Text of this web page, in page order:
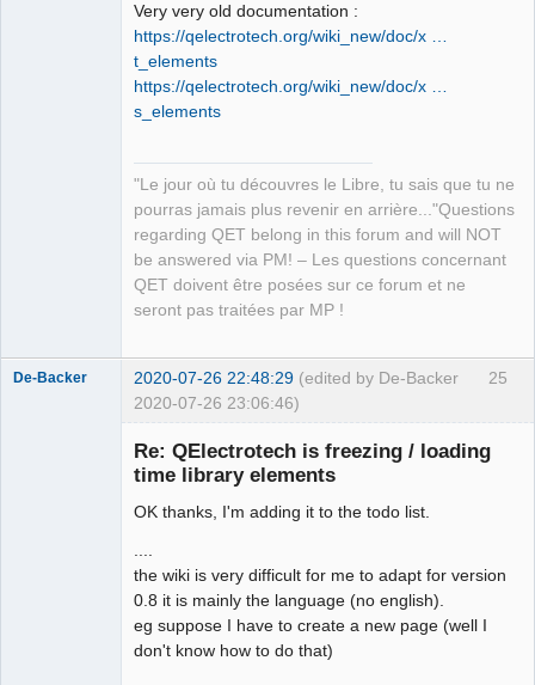
&amp;rename=QString())</arglist>
QElectroTech.tag:      <arglist>
(QDomDocument &amp;document, QFile
&amp;file, const QString
&amp;rename=QString())</arglist>
QDomDocument &amp;xml_document, const
QString &amp;file_path, QString
*error_message=nullptr)</arglist>
QElectroTech.tag:      <arglist>
(QDomDocument &amp;document, const
QString &amp;tag_name, const QString
&amp;value)</arglist>
const QMargins &amp;margins)</arglist>
QElectroTech.tag:      <arglist>
(QDomDocument &amp;parent_document,
const QAbstractItemModel *model,
QHash&lt; int, QList&lt; int &gt;&gt;
horizontal_section_role, QHash&lt;
vertical_section_role)</arglist>
QElectroTech.tag:      <arglist>
(QDomDocument &amp;, QHash&lt;
Terminal *, int &gt; &amp;)
Very very old documentation :
https://qelectrotech.org/wiki_new/doc/x …
t_elements
https://qelectrotech.org/wiki_new/doc/x …
s_elements
"Le jour où tu découvres le Libre, tu sais que tu ne
pourras jamais plus revenir en arrière..."Questions
regarding QET belong in this forum and will NOT
be answered via PM! – Les questions concernant
QET doivent être posées sur ce forum et ne
seront pas traitées par MP !
25
De-Backer 2020-07-26 22:48:29 (edited by De-Backer
2020-07-26 23:06:46)
Re: QElectrotech is freezing / loading
time library elements
OK thanks, I'm adding it to the todo list.
the wiki is very difficult for me to adapt for version
0.8 it is mainly the language (no english).
eg suppose I have to create a new page (well I
don't know how to do that)